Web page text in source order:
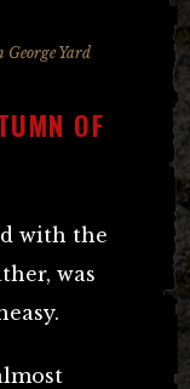
Yard
OF
with the
was